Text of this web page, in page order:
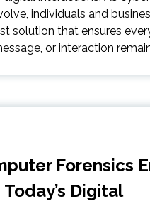
individuals and
solution that ensures
or interaction
Forensics
Digital